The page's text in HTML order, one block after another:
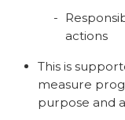
actions
This is
measure
purpose and